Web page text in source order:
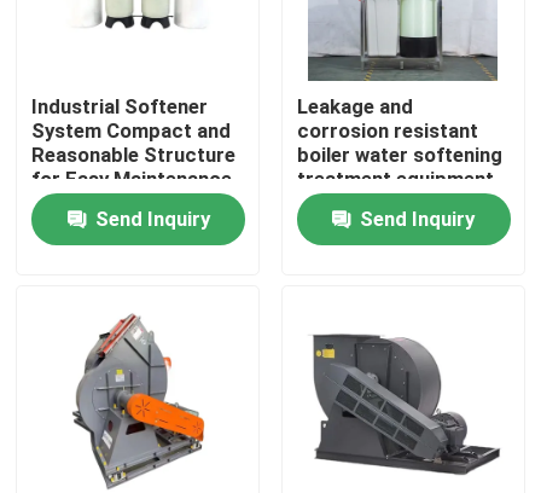
About Us
Factory Tour
Quality Control
Contact Us
Request A Quote
Gas Oil Boiler
Industrial Softener
System Compact and
Reasonable Structure
for Easy Maintenance
Send Inquiry
Leakage and
corrosion resistant
boiler water softening
treatment equipment
Send Inquiry